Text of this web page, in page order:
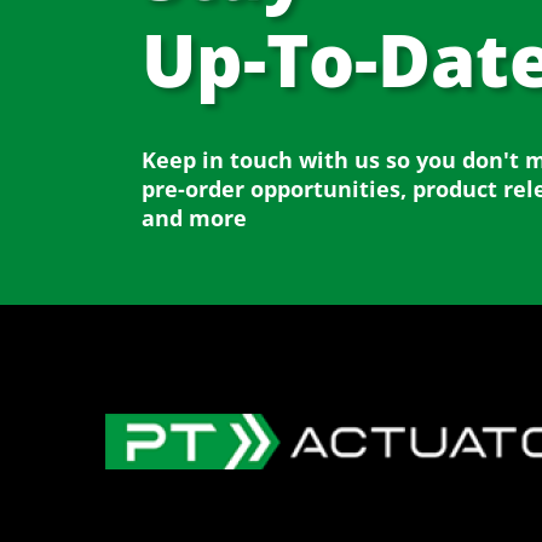
Up-To-
Keep in touch with us so you don't
pre-order opportunities, product
and more